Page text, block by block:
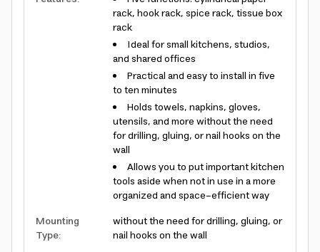
rack, hook rack, spice rack, tissue box
rack
Ideal for small kitchens, studios,
and shared offices
Practical and easy to install in five
to ten minutes
Holds towels, napkins, gloves,
utensils, and more without the need
for drilling, gluing, or nail hooks on the
wall
Allows you to put important kitchen
tools aside when not in use in a more
organized and space-efficient way
Mounting
Type:
without the need for drilling, gluing, or
nail hooks on the wall